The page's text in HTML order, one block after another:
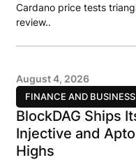
Cardano price tests
review..
FINANCE AND
August 4, 2026
BlockDAG Ships
Injective and
Highs